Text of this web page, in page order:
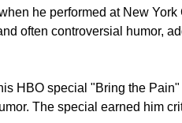
he performed at New
often controversial humor,
HBO special "Bring the
The special earned him